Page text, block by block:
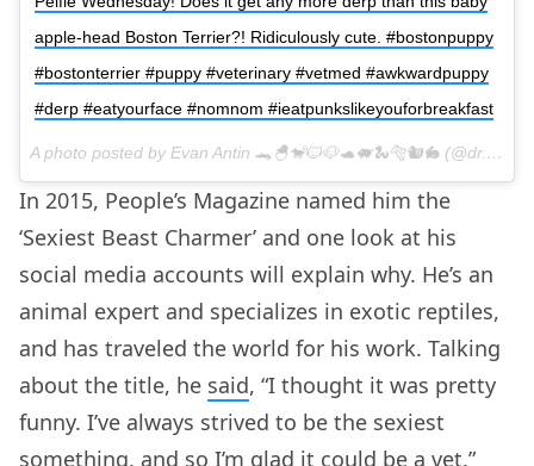
apple-head Boston Terrier?! Ridiculously cute. #bostonpuppy
#bostonterrier #puppy #veterinary #vetmed #awkwardpuppy
#derp #eatyourface #nomnom #ieatpunkslikeyouforbreakfast
A photo posted by Evan Antin 🐊🐣🐒🐱🐶🐢🐖🐍🐅🐿🐇 (@dr.evanantin) on
In 2015, People’s Magazine named him the
‘Sexiest Beast Charmer’ and one look at his
social media accounts will explain why. He’s an
animal expert and specializes in exotic reptiles,
and has traveled the world for his work. Talking
about the title, he said, “I thought it was pretty
funny. I’ve always strived to be the sexiest
something, and so I’m glad it could be a vet.”